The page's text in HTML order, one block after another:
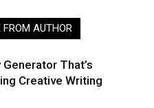
FROM AUTHOR
That’s
Creative Writing